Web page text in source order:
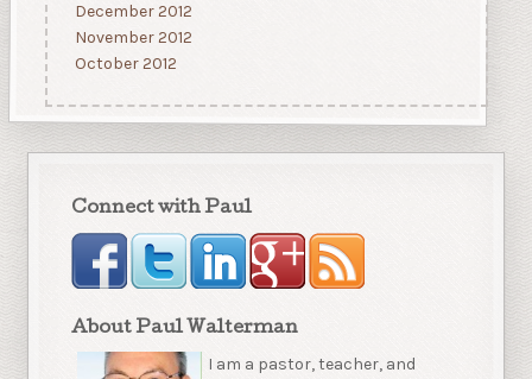
December 2012
November 2012
October 2012
Connect with Paul
About Paul Walterman
I am a pastor, teacher, and